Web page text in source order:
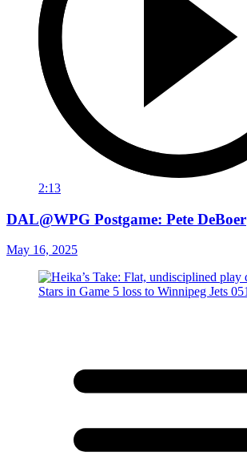
2:13
DAL@WPG Postgame: Pete DeBoer
May 16, 2025